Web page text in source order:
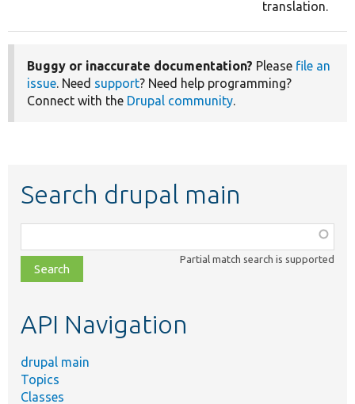
translation.
Buggy or inaccurate documentation? Please file an
issue. Need support? Need help programming?
Connect with the Drupal community.
Search drupal main
class,
file,
topic,
Partial match search is supported
API Navigation
drupal main
Topics
Classes